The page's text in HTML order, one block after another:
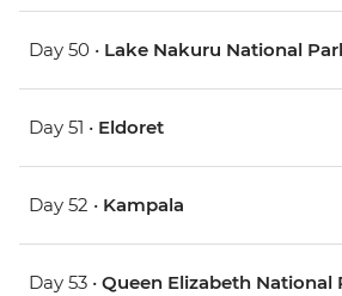
Day 50 • Lake Nakuru National
Day 51 • Eldoret
Day 52 • Kampala
Day 53 • Queen Elizabeth National